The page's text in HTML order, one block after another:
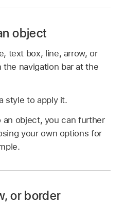
object
text box, line, arrow, or
navigation bar at the
style to apply it.
an object, you can further
your own options for
or border